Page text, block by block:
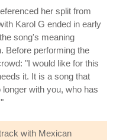
her split from
Karol G ended in early
song's meaning
Before performing the
"I would like for this
it. It is a song that
with you, who has
with Mexican